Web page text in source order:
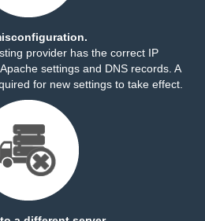
provider has the correct IP
settings and DNS records. A
for new settings to take effect.